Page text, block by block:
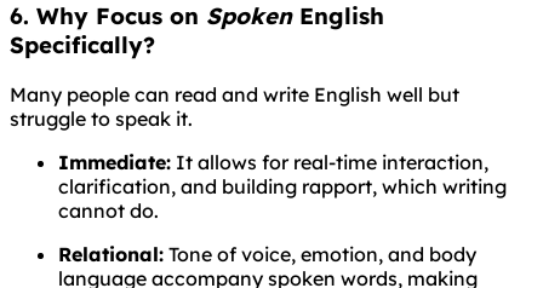
6. Why Focus on SpokenEnglish
Specifically?
Many people can read and write English well but
struggle to speak it.
Immediate: It allows for real-time interaction,
clarification, and building rapport, which writing
cannot do.
Relational: Tone of voice, emotion, and body
language accompany spoken words, making